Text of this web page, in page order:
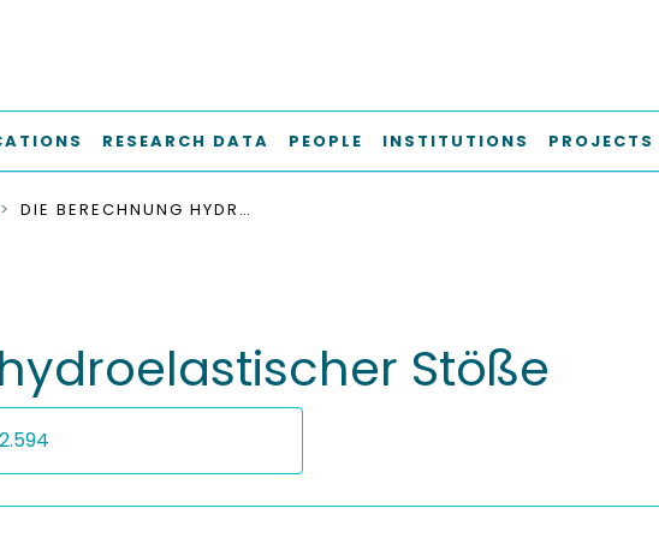
RESEARCH DATA PEOPLE INSTITUTIONS PROJECTS
DIE BERECHNUNG HYDROELASTISCHER STÖSSE
Stöße